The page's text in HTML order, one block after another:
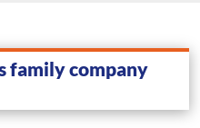
family company